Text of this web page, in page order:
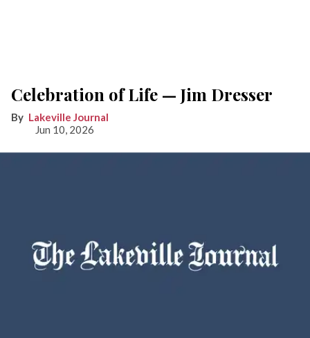
Celebration of Life — Jim Dresser
Lakeville Journal
Jun 10, 2026